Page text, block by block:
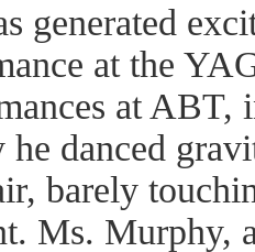
generated
at the
at ABT,
he danced
barely
Ms. Murphy,